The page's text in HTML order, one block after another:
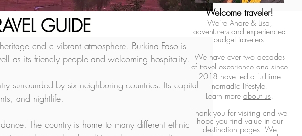
Welcome traveler!
We're Andre & Lisa,
adventurers and experienced
budget travelers.
We have over two decades
of travel experience and since
2018 have led a full-time
nomadic lifestyle.
Learn more about us!
Thank you for visiting and we
hope you find value in our
destination pages! ​We
GUIDE
and a vibrant atmosphere. Burkina Faso is
as its friendly people and welcoming hospitality.
surrounded by six neighboring countries. Its capital
and nightlife.
The country is home to many different ethnic